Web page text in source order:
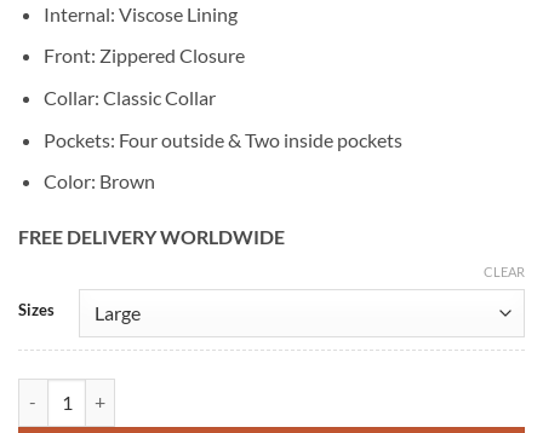
Internal: Viscose Lining
Front: Zippered Closure
Collar: Classic Collar
Pockets: Four outside & Two inside pockets
Color: Brown
FREE DELIVERY WORLDWIDE
Sizes
CLEAR
Alternative: